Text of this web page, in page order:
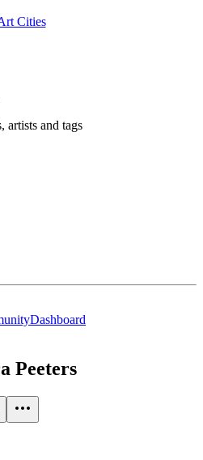
Cities
artists and tags
Dashboard
Peeters